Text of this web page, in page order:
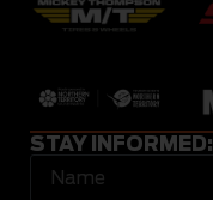
STAY INFORMED: